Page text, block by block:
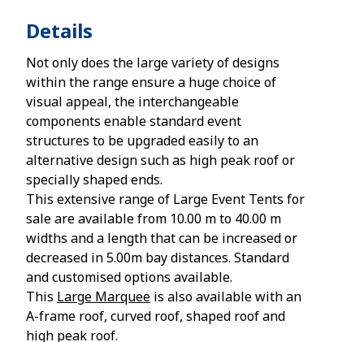
Details
Not only does the large variety of designs
within the range ensure a huge choice of
visual appeal, the interchangeable
components enable standard event
structures to be upgraded easily to an
alternative design such as high peak roof or
specially shaped ends.
This extensive range of Large Event Tents for
sale are available from 10.00 m to 40.00 m
widths and a length that can be increased or
decreased in 5.00m bay distances. Standard
and customised options available.
This Large Marquee is also available with an
A-frame roof, curved roof, shaped roof and
high peak roof.